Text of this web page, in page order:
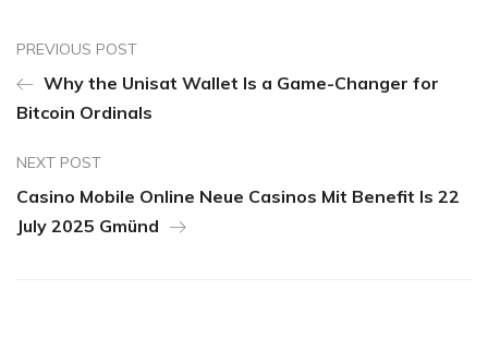
PREVIOUS POST
Why the Unisat Wallet Is a Game-Changer for
Bitcoin Ordinals
NEXT POST
Casino Mobile Online Neue Casinos Mit Benefit Is 22
July 2025 Gmünd